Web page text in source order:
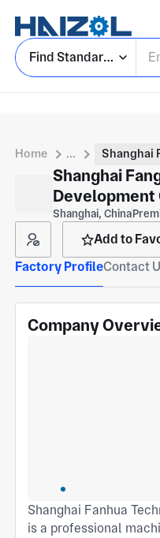
Find Standard Parts
Home ...
Shanghai
Development
Zhan
Shanghai, China
Add to
Factory ProfileContact
Company
Shanghai Fanhua
is a professional